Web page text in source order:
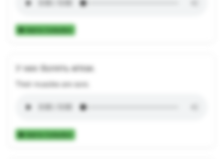
Add to Collection
У них болять м'язи.
Their muscles are sore.
Add to Collection